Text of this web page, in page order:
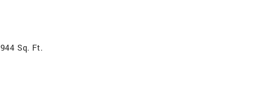
944 Sq. Ft.